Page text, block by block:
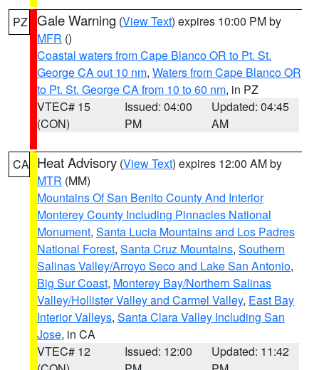
PZ Gale Warning (View Text) expires 10:00 PM by
MFR ()
Coastal waters from Cape Blanco OR to Pt. St.
George CA out 10 nm, Waters from Cape Blanco OR
to Pt. St. George CA from 10 to 60 nm, in PZ
VTEC# 15
(CON)
Issued: 04:00
PM
Updated: 04:45
AM
CA Heat Advisory (View Text) expires 12:00 AM by
MTR (MM)
Mountains Of San Benito County And Interior
Monterey County Including Pinnacles National
Monument, Santa Lucia Mountains and Los Padres
National Forest, Santa Cruz Mountains, Southern
Salinas Valley/Arroyo Seco and Lake San Antonio,
Big Sur Coast, Monterey Bay/Northern Salinas
Valley/Hollister Valley and Carmel Valley, East Bay
Interior Valleys, Santa Clara Valley Including San
Jose, in CA
VTEC# 12
Issued: 12:00
Updated: 11:42